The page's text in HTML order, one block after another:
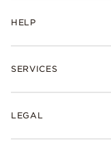
HELP
SERVICES
LEGAL